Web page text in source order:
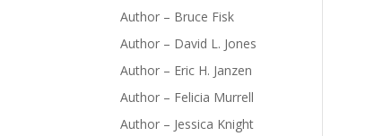
Author – Bruce Fisk
Author – David L. Jones
Author – Eric H. Janzen
Author – Felicia Murrell
Author – Jessica Knight